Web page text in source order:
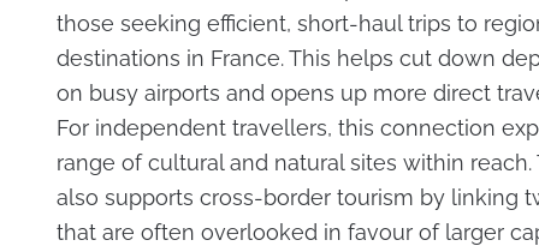
those seeking efficient, short-haul trips to
destinations in France. This helps cut down
on busy airports and opens up more direct
For independent travellers, this connection
range of cultural and natural sites within reach.
also supports cross-border tourism by linking
that are often overlooked in favour of larger